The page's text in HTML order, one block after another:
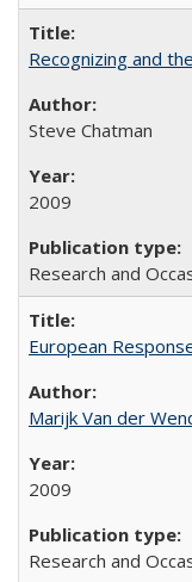
Recognizing and
Steve Chatman
2009
Research and
European
Marijk Van der
2009
Research and